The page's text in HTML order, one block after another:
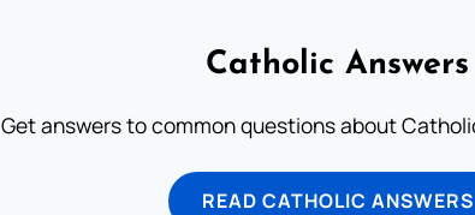
Catholic Answers
Get answers to common questions about
READ CATHOLIC ANSWERS